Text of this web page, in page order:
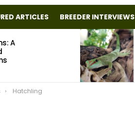
ARTICLES BREEDER INTERVIEWS
A
Hatchling